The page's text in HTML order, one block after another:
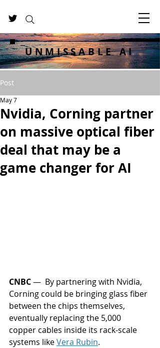
UNMISSABLE AI
Post
Nvidia, Corning partner
on massive optical fiber
deal that may be a
game changer for AI
May 7
CNBC —  By partnering with Nvidia,
Corning could be bringing glass fiber
between the chips themselves,
eventually replacing the 5,000
copper cables inside its rack-scale
systems like Vera Rubin.